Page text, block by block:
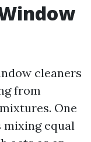
cleaners
from
One
equal